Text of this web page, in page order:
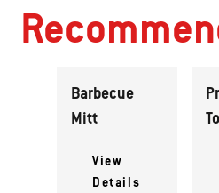
Barbecue
Mitt
View
Details